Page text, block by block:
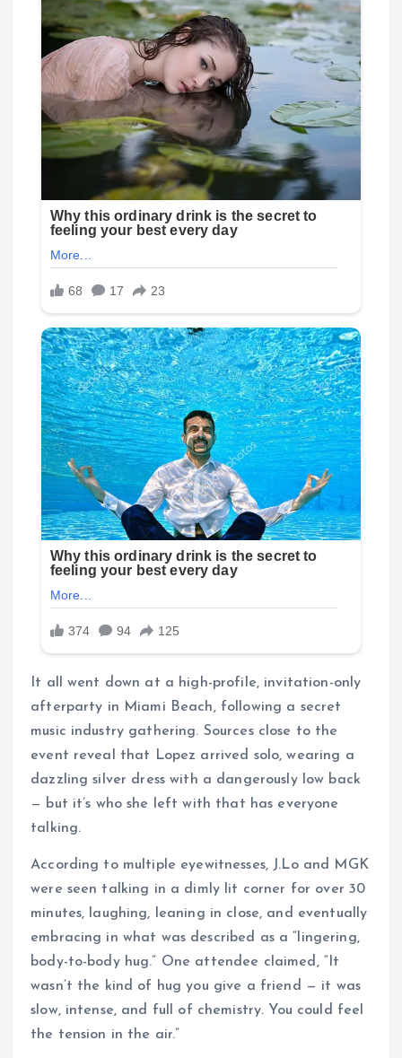
It all went down at a high-profile, invitation-only
afterparty in Miami Beach, following a secret
music industry gathering. Sources close to the
event reveal that Lopez arrived solo, wearing a
dazzling silver dress with a dangerously low back
— but it’s who she left with that has everyone
talking.
According to multiple eyewitnesses, J.Lo and MGK
were seen talking in a dimly lit corner for over 30
minutes, laughing, leaning in close, and eventually
embracing in what was described as a “lingering,
body-to-body hug.” One attendee claimed, “It
wasn’t the kind of hug you give a friend — it was
slow, intense, and full of chemistry. You could feel
the tension in the air.”